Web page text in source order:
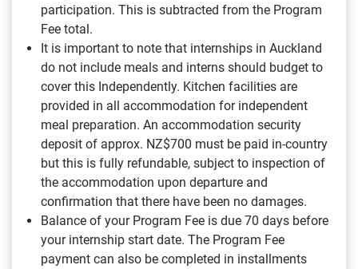
participation. This is subtracted from the Program
Fee total.
It is important to note that internships in Auckland
do not include meals and interns should budget to
cover this Independently. Kitchen facilities are
provided in all accommodation for independent
meal preparation. An accommodation security
deposit of approx. NZ$700 must be paid in-country
but this is fully refundable, subject to inspection of
the accommodation upon departure and
confirmation that there have been no damages.
Balance of your Program Fee is due 70 days before
your internship start date. The Program Fee
payment can also be completed in installments